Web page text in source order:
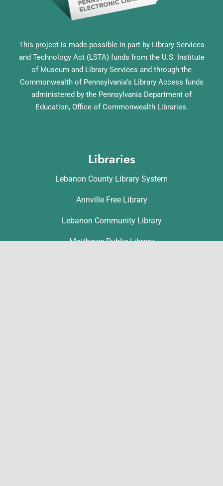
This project is made possible in part by Library Services
and Technology Act (LSTA) funds from the U.S. Institute
of Museum and Library Services and through the
Commonwealth of Pennsylvania’s Library Access funds
administered by the Pennsylvania Department of
Education, Office of Commonwealth Libraries.
Libraries
Lebanon County Library System
Annville Free Library
Lebanon Community Library
Matthews Public Library